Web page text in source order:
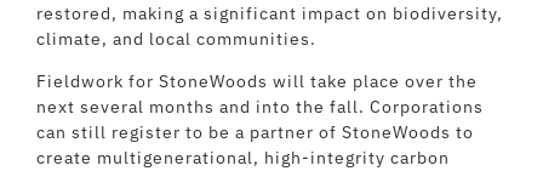
restored, making a significant impact on biodiversity,
climate, and local communities.
Fieldwork for StoneWoods will take place over the
next several months and into the fall. Corporations
can still register to be a partner of StoneWoods to
create multigenerational, high-integrity carbon